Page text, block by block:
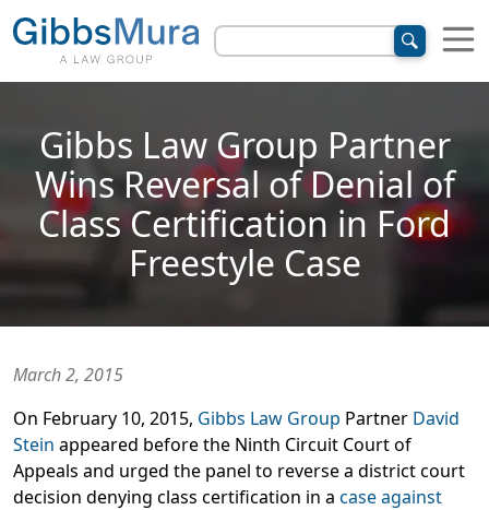
Gibbs Law Group Partner
Wins Reversal of Denial of
Class Certification in Ford
Freestyle Case
March 2, 2015
On February 10, 2015, Gibbs Law Group Partner David
Stein appeared before the Ninth Circuit Court of
Appeals and urged the panel to reverse a district court
decision denying class certification in a case against